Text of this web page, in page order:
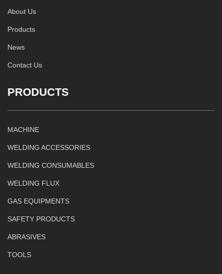
About Us
Products
News
Contact Us
PRODUCTS
MACHINE
WELDING ACCESSORIES
WELDING CONSUMABLES
WELDING FLUX
GAS EQUIPMENTS
SAFETY PRODUCTS
ABRASIVES
TOOLS